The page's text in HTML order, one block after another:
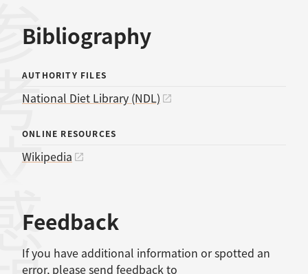
Bibliography
献
AUTHORITY FILES
National Diet Library (NDL)
ONLINE RESOURCES
Wikipedia
Feedback
If you have additional information or spotted an
error, please send feedback to